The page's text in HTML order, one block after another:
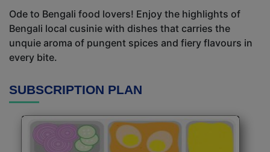
Ode to Bengali food lovers! Enjoy the highlights of
Bengali local cusinie with dishes that carries the
unquie aroma of pungent spices and fiery flavours in
every bite.
SUBSCRIPTION PLAN